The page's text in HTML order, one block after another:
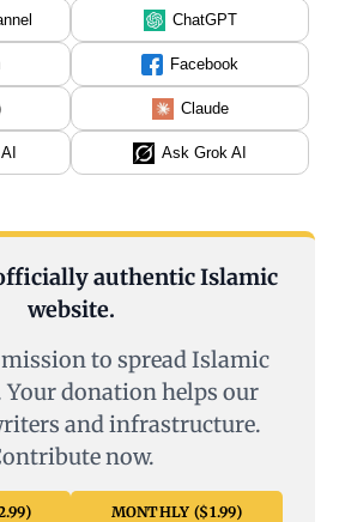
ChatGPT
Facebook
Claude
Ask Grok AI
authentic Islamic
website.
to spread Islamic
Your donation helps our
and infrastructure.
now.
MONTHLY ($1.99)